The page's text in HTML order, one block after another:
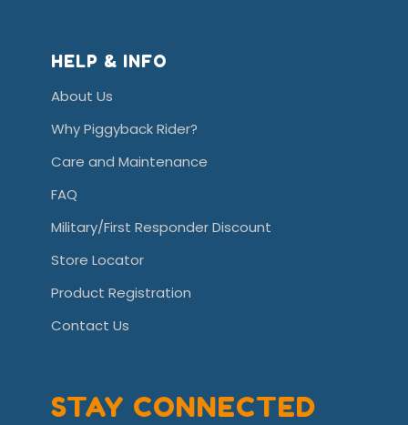
HELP & INFO
About Us
Why Piggyback Rider?
Care and Maintenance
FAQ
Military/First Responder Discount
Store Locator
Product Registration
Contact Us
STAY CONNECTED